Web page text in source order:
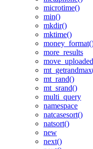
microtime()
min()
mkdir()
mktime()
more_results
mt_rand()
mt_srand()
multi_query
namespace
natcasesort()
natsort()
new
next()